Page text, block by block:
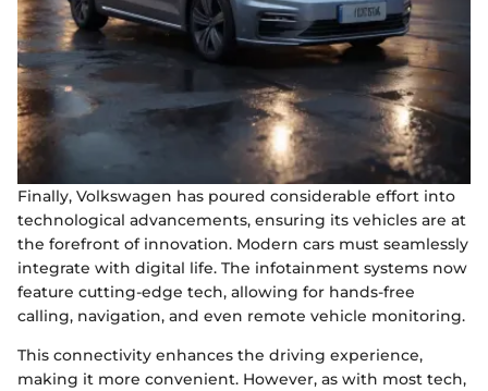
Finally, Volkswagen has poured considerable effort into
technological advancements, ensuring its vehicles are at
the forefront of innovation. Modern cars must seamlessly
integrate with digital life. The infotainment systems now
feature cutting-edge tech, allowing for hands-free
calling, navigation, and even remote vehicle monitoring.
This connectivity enhances the driving experience,
making it more convenient. However, as with most tech,